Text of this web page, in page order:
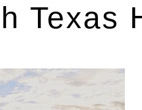
Texas